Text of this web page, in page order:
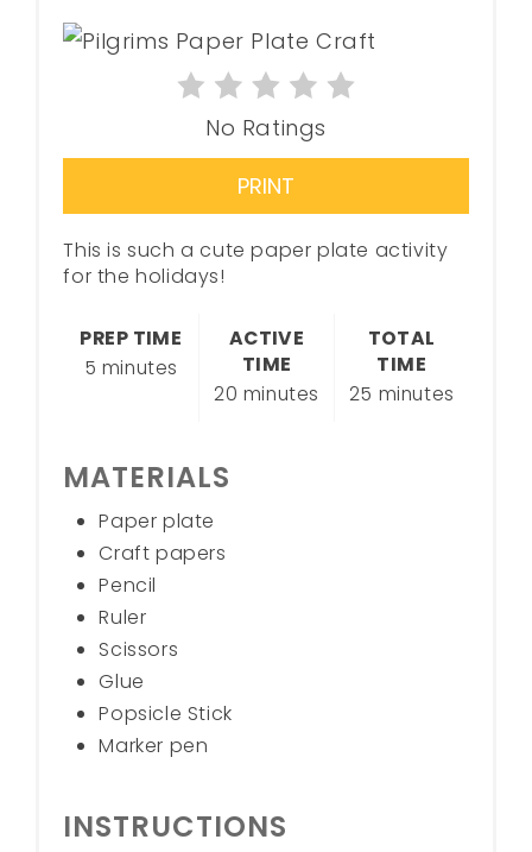
No Ratings
PRINT
This is such a cute paper plate activity
for the holidays!
PREP TIME
5 minutes
ACTIVE
TIME
20 minutes
TOTAL
TIME
25 minutes
MATERIALS
Paper plate
Craft papers
Pencil
Ruler
Scissors
Glue
Popsicle Stick
Marker pen
INSTRUCTIONS